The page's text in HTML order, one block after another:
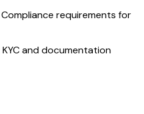
Compliance requirements for
KYC and documentation